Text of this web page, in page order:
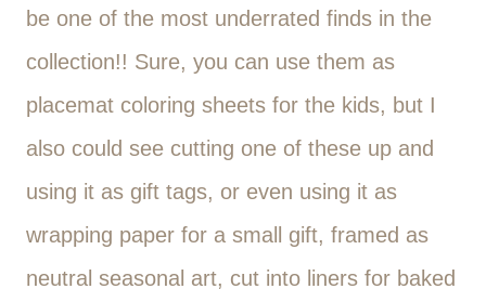
be one of the most underrated finds in the
collection!! Sure, you can use them as
placemat coloring sheets for the kids, but I
also could see cutting one of these up and
using it as gift tags, or even using it as
wrapping paper for a small gift, framed as
neutral seasonal art, cut into liners for baked